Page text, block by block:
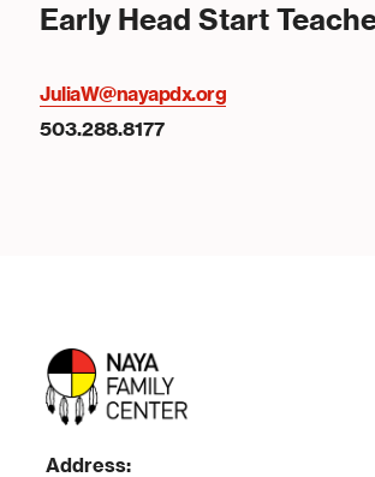
Early Head Start
JuliaW@nayapdx.org
503.288.8177
Address: